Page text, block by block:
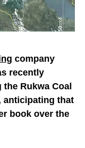
company
recently
Rukwa Coal
anticipating that
book over the